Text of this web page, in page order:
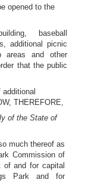
opened to the
baseball
additional picnic
areas and other
that the public
THEREFORE,
of the State of
much thereof as
Commission of
of and for capital
Park and for